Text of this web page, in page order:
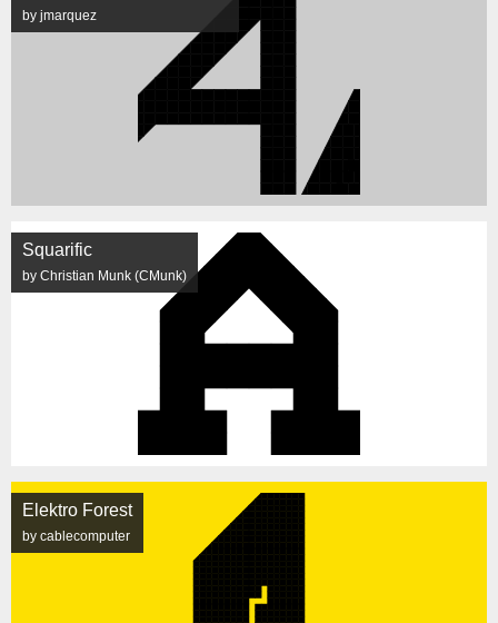
by jmarquez
Squarific
by Christian Munk (CMunk)
Elektro Forest
by cablecomputer